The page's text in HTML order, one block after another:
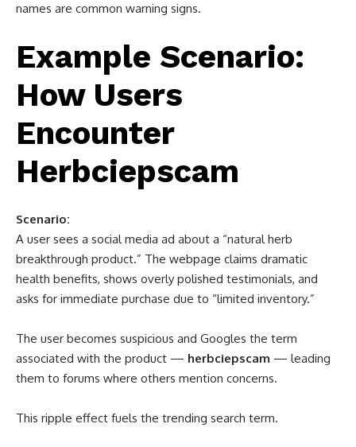
names are common warning signs.
Example Scenario:
How Users
Encounter
Herbciepscam
Scenario:
A user sees a social media ad about a “natural herb
breakthrough product.” The webpage claims dramatic
health benefits, shows overly polished testimonials, and
asks for immediate purchase due to “limited inventory.”
The user becomes suspicious and Googles the term
associated with the product — herbciepscam — leading
them to forums where others mention concerns.
This ripple effect fuels the trending search term.